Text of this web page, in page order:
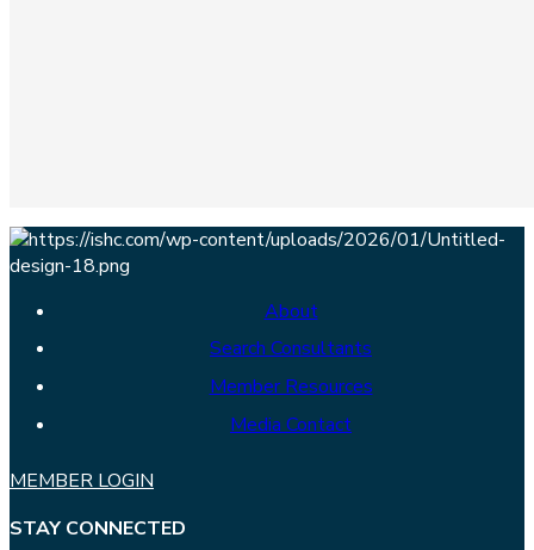
About
Search Consultants
Member Resources
Media Contact
MEMBER LOGIN
STAY CONNECTED